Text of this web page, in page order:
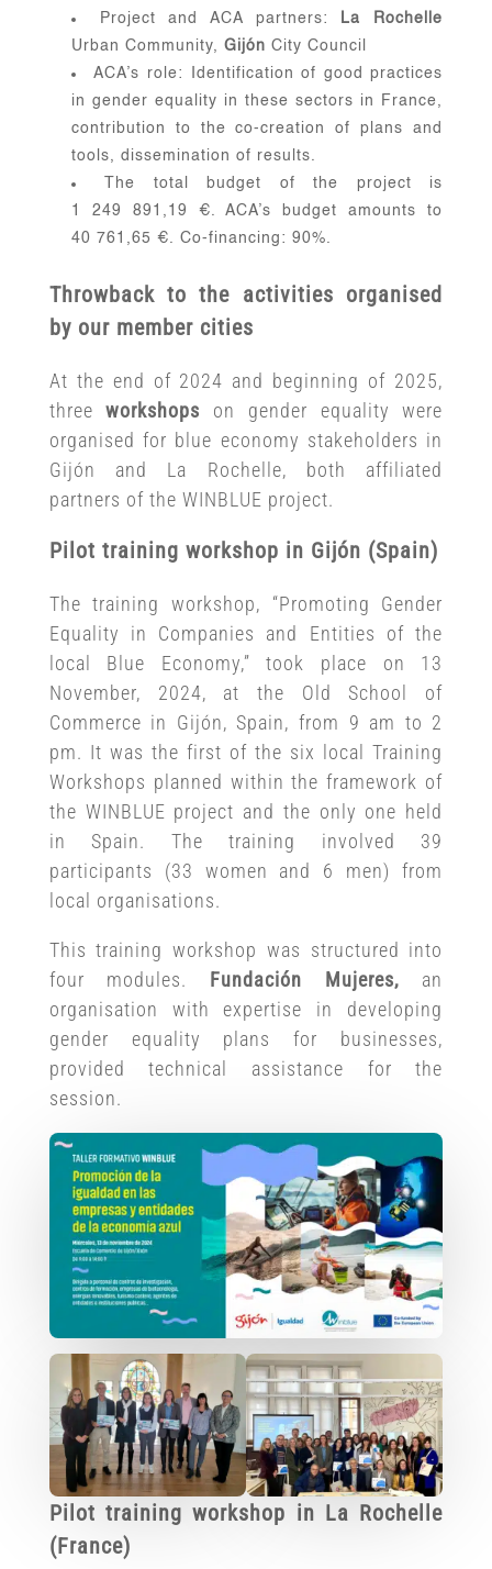
Project and ACA partners:
La Rochelle
Urban Community, Gijón City Council
ACA’s role: Identification of good practices
in gender equality in these sectors in France,
contribution to the co-creation of plans and
tools, dissemination of results.
The total budget of the project is
1 249 891,19 €. ACA’s budget amounts to
40 761,65 €. Co-financing: 90%.
Throwback to the activities organised
by our member cities
At the end of 2024 and beginning of 2025,
threeworkshops on gender equality were
organised for blue economy stakeholders in
Gijón and La Rochelle, both affiliated
partners of the WINBLUE project.
Pilot training workshop in Gijón (Spain)
The training workshop, “Promoting Gender
Equality in Companies and Entities of the
local Blue Economy,” took place on 13
November, 2024, at the Old School of
Commerce in Gijón, Spain, from 9 am to 2
pm. It was the first of the six local Training
Workshops planned within the framework of
the WINBLUE project and the only one held
in Spain. The training involved 39
participants (33 women and 6 men) from
local organisations.
This training workshop was structured into
four modules. Fundación Mujeres, an
organisation with expertise in developing
gender equality plans for businesses,
provided technical assistance for the
session.
Pilot training workshop in La Rochelle
(France)